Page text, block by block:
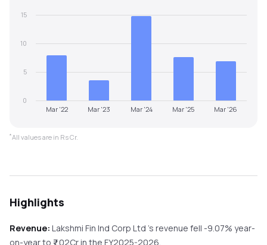
Mar '22 Mar '23 Mar '24 Mar '25 Mar '26
0
5
10
15
*All values are in Rs Cr.
Highlights
Revenue: Lakshmi Fin Ind Corp Ltd 's revenue fell -9.07% year-
on-yearto ₹ 7.02Cr in the FY2025-2026.